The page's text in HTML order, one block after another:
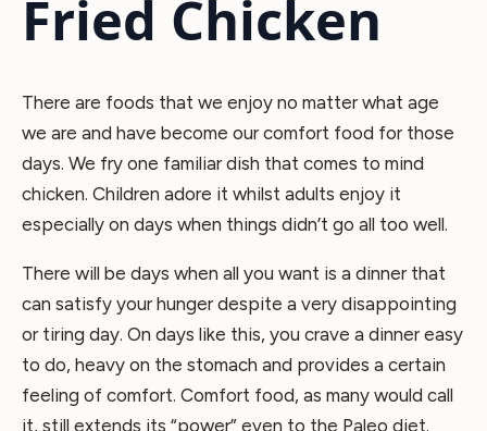
Fried Chicken
There are foods that we enjoy no matter what age
we are and have become our comfort food for those
days. We fry one familiar dish that comes to mind
chicken. Children adore it whilst adults enjoy it
especially on days when things didn’t go all too well.
There will be days when all you want is a dinner that
can satisfy your hunger despite a very disappointing
or tiring day. On days like this, you crave a dinner easy
to do, heavy on the stomach and provides a certain
feeling of comfort. Comfort food, as many would call
it, still extends its “power” even to the Paleo diet.